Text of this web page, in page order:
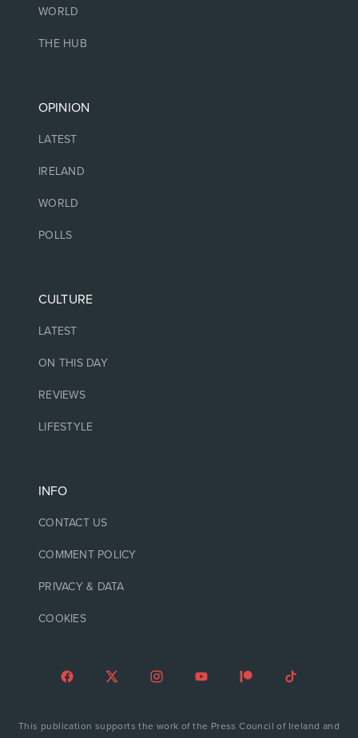
WORLD
THE HUB
OPINION
LATEST
IRELAND
WORLD
POLLS
CULTURE
LATEST
ON THIS DAY
REVIEWS
LIFESTYLE
INFO
CONTACT US
COMMENT POLICY
PRIVACY & DATA
COOKIES
This publication supports the work of the Press Council of Ireland and